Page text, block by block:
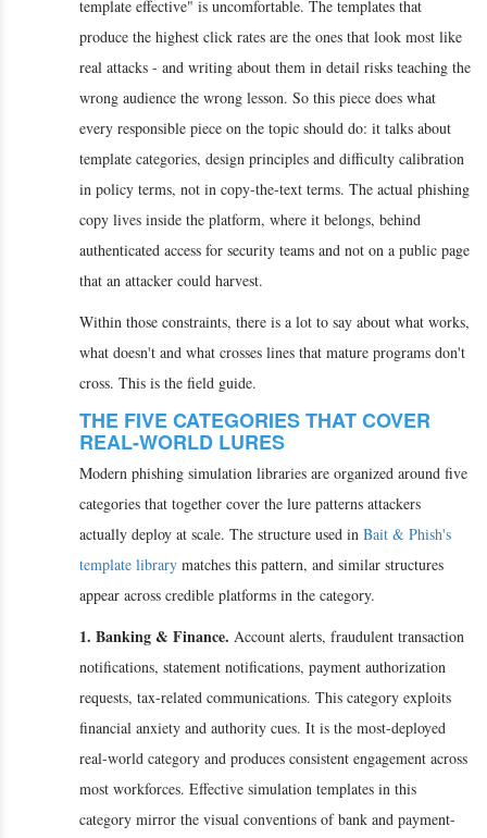
template effective" is uncomfortable. The templates that
produce the highest click rates are the ones that look most like
real attacks - and writing about them in detail risks teaching the
wrong audience the wrong lesson. So this piece does what
every responsible piece on the topic should do: it talks about
template categories, design principles and difficulty calibration
in policy terms, not in copy-the-text terms. The actual phishing
copy lives inside the platform, where it belongs, behind
authenticated access for security teams and not on a public page
that an attacker could harvest.
Within those constraints, there is a lot to say about what works,
what doesn't and what crosses lines that mature programs don't
cross. This is the field guide.
THE FIVE CATEGORIES THAT COVER
REAL-WORLD LURES
Modern phishing simulation libraries are organized around five
categories that together cover the lure patterns attackers
actually deploy at scale. The structure used in Bait & Phish's
template library matches this pattern, and similar structures
appear across credible platforms in the category.
1. Banking & Finance. Account alerts, fraudulent transaction
notifications, statement notifications, payment authorization
requests, tax-related communications. This category exploits
financial anxiety and authority cues. It is the most-deployed
real-world category and produces consistent engagement across
most workforces. Effective simulation templates in this
category mirror the visual conventions of bank and payment-